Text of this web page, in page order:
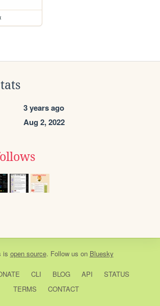
3 years ago
Aug 2, 2022
is open source. Follow us on Bluesky
CLI BLOG API
STATUS
TERMS
CONTACT